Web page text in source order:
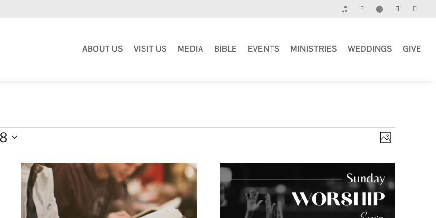
ABOUT US VISIT US MEDIA BIBLE EVENTS MINISTRIES WEDDINGS GIVE
Views
Navigation
Event
Views
Photo